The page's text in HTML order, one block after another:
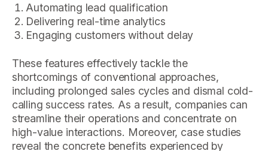
Automating lead qualification
Delivering real-time analytics
Engaging customers without delay
These features effectively tackle the
shortcomings of conventional approaches,
including prolonged sales cycles and dismal cold-
calling success rates. As a result, companies can
streamline their operations and concentrate on
high-value interactions. Moreover, case studies
reveal the concrete benefits experienced by